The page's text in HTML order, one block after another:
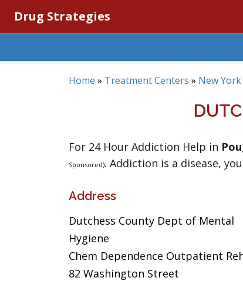
Drug Strategies
Home » Treatment Centers » New York
For 24 Hour Addiction Help in
Sponsored). Addiction is a disease,
Address
Dutchess County Dept of Mental
Hygiene
Chem Dependence Outpatient
82 Washington Street